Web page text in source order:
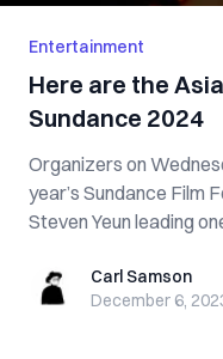
Entertainment
Here are the
Sundance 2024
Organizers on
year’s Sundance Film
Steven Yeun leading
Carl SamsonCarl Samson
December 6,